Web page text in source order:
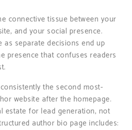
connective tissue between your
and your social presence.
separate decisions end up
presence that confuses readers
the second most-
website after the homepage.
estate for lead generation, not
author bio page includes: